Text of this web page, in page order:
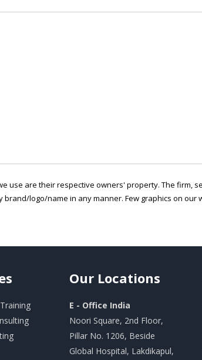
use are their respective owners' property. The firm,
logo/name in any manner. Few graphics on
Our Locations
E - Office India
Noori Square, 2nd Floor,
Pillar No. 1206, Beside
Global Hospital, Lakdikapul,